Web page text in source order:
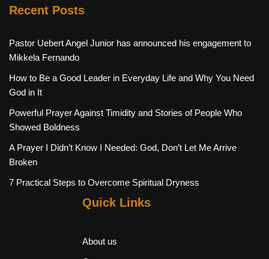
Recent Posts
Pastor Uebert Angel Junior has announced his engagement to
Mikkela Fernando
How to Be a Good Leader in Everyday Life and Why You Need
God in It
Powerful Prayer Against Timidity and Stories of People Who
Showed Boldness
A Prayer I Didn’t Know I Needed: God, Don’t Let Me Arrive
Broken
7 Practical Steps to Overcome Spiritual Dryness
Quick Links
About us